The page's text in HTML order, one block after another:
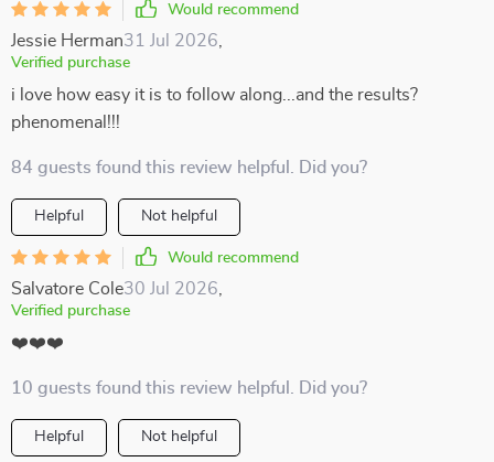
Would recommend
Jessie Herman31 Jul 2026
Verified purchase
i love how easy it is to follow along...and the results?
phenomenal!!!
84 guests found this review helpful. Did you?
Helpful Not helpful
Would recommend
Salvatore Cole30 Jul 2026
Verified purchase
❤️❤️❤️
10 guests found this review helpful. Did you?
Helpful Not helpful